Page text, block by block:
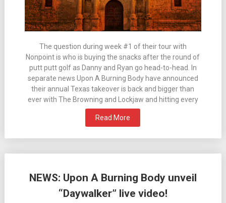
The question during week #1 of their tour with
Nonpoint is who is buying the snacks after the round of
putt putt golf as Danny and Ryan go head-to-head. In
separate news Upon A Burning Body have announced
their annual Texas takeover is back and bigger than
ever with The Browning and Lockjaw and hitting every
Read More
NEWS: Upon A Burning Body unveil
“Daywalker” live video!